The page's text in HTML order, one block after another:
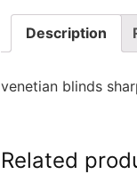
Description
venetian blinds
Related